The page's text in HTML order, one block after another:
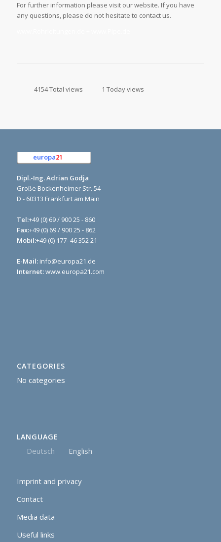
For further information please visit our website. If you have
any questions, please do not hesitate to contact us.
4154 Total views 1 Today views
europa21
Dipl.-Ing. Adrian Godja
Große Bockenheimer Str. 54
D - 60313 Frankfurt am Main
Tel:+49 (0) 69 / 900 25 - 860
Fax:+49 (0) 69 / 900 25 - 862
Mobil:+49 (0) 177- 46 352 21
E-Mail: info@europa21.de
Internet:www.europa21.com
CATEGORIES
No categories
LANGUAGE
Deutsch English
Imprint and privacy
Contact
Media data
Useful links